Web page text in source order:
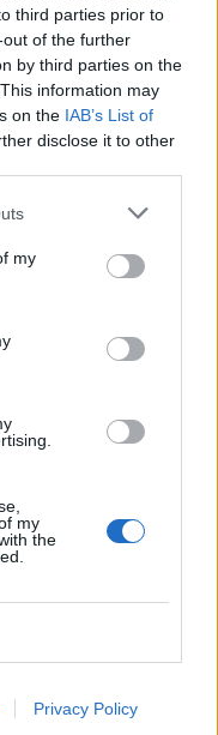
third parties prior to
of the further
by third parties on the
information may
on the IAB’s List of
disclose it to other
my
my
the
Privacy Policy